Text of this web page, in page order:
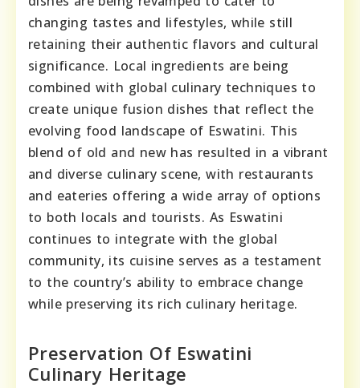
changing tastes and lifestyles, while still
retaining their authentic flavors and cultural
significance. Local ingredients are being
combined with global culinary techniques to
create unique fusion dishes that reflect the
evolving food landscape of Eswatini. This
blend of old and new has resulted in a vibrant
and diverse culinary scene, with restaurants
and eateries offering a wide array of options
to both locals and tourists. As Eswatini
continues to integrate with the global
community, its cuisine serves as a testament
to the country’s ability to embrace change
while preserving its rich culinary heritage.
Preservation Of Eswatini
Culinary Heritage